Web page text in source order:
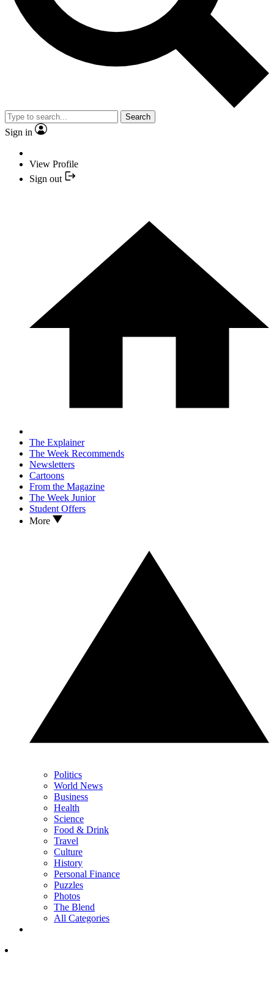
Search
Sign in
View Profile
Sign out
The Explainer
The Week Recommends
Newsletters
Cartoons
From the Magazine
The Week Junior
Student Offers
More
Politics
World News
Business
Health
Science
Food & Drink
Travel
Culture
History
Personal Finance
Puzzles
Photos
The Blend
All Categories